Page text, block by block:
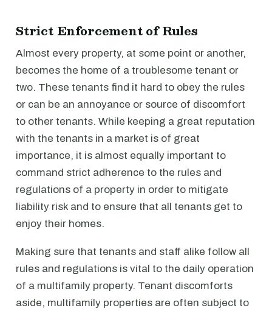
Strict Enforcement of Rules
Almost every property, at some point or another,
becomes the home of a troublesome tenant or
two. These tenants find it hard to obey the rules
or can be an annoyance or source of discomfort
to other tenants. While keeping a great reputation
with the tenants in a market is of great
importance, it is almost equally important to
command strict adherence to the rules and
regulations of a property in order to mitigate
liability risk and to ensure that all tenants get to
enjoy their homes.
Making sure that tenants and staff alike follow all
rules and regulations is vital to the daily operation
of a multifamily property. Tenant discomforts
aside, multifamily properties are often subject to